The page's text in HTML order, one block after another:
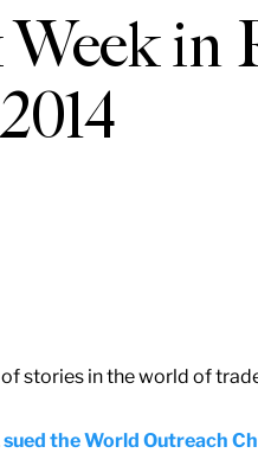
in
stories in the world of
sued the World Outreach